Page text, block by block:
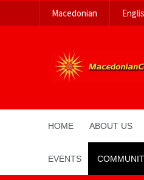
Macedonian
HOME ABOUT US
EVENTS